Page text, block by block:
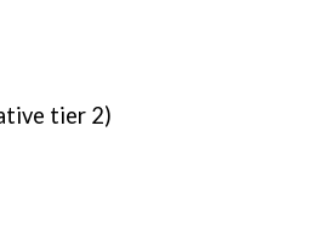
tier 2)